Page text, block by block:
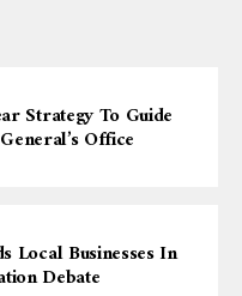
Strategy To Guide
Office
Local Businesses In
Debate